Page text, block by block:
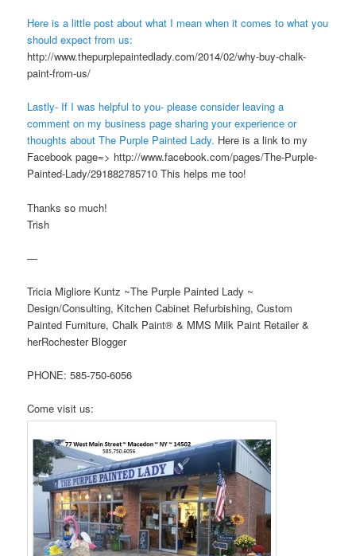
Here is a little post about what I mean when it comes to what you
should expect from us:
http://www.thepurplepaintedlady.com/2014/02/why-buy-chalk-
paint-from-us/
Lastly- If I was helpful to you- please consider leaving a
comment on my business page sharing your experience or
thoughts about The Purple Painted Lady. Here is a link to my
Facebook page=> http://www.facebook.com/pages/The-Purple-
Painted-Lady/291882785710 This helps me too!
Thanks so much!
Trish
—
Tricia Migliore Kuntz ~The Purple Painted Lady ~
Design/Consulting, Kitchen Cabinet Refurbishing, Custom
Painted Furniture, Chalk Paint® & MMS Milk Paint Retailer &
herRochester Blogger
PHONE: 585-750-6056
Come visit us: